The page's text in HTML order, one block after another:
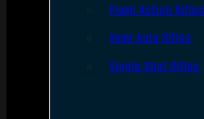
Pump Action Rifles
Semi Auto Rifles
Single Shot Rifles